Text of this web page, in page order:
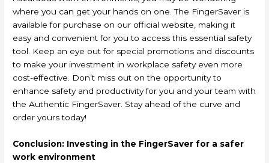
where you can get your hands on one. The FingerSaver is
available for purchase on our official website, making it
easy and convenient for you to access this essential safety
tool. Keep an eye out for special promotions and discounts
to make your investment in workplace safety even more
cost-effective. Don’t miss out on the opportunity to
enhance safety and productivity for you and your team with
the Authentic FingerSaver. Stay ahead of the curve and
order yours today!
Conclusion: Investing in the FingerSaver for a safer
work environment